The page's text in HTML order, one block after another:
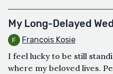
My Long-Delayed
Francois Kosie
I feel lucky to be still
where my beloved lives.